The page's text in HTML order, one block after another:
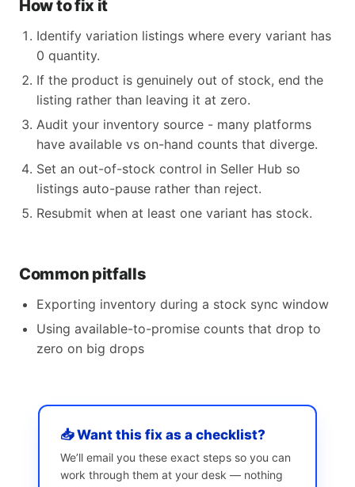
How to fix it
Identify variation listings where every variant has
0 quantity.
If the product is genuinely out of stock, end the
listing rather than leaving it at zero.
Audit your inventory source - many platforms
have available vs on-hand counts that diverge.
Set an out-of-stock control in Seller Hub so
listings auto-pause rather than reject.
Resubmit when at least one variant has stock.
Common pitfalls
Exporting inventory during a stock sync window
Using available-to-promise counts that drop to
zero on big drops
📥 Want this fix as a checklist?
We’ll email you these exact steps so you can
work through them at your desk — nothing